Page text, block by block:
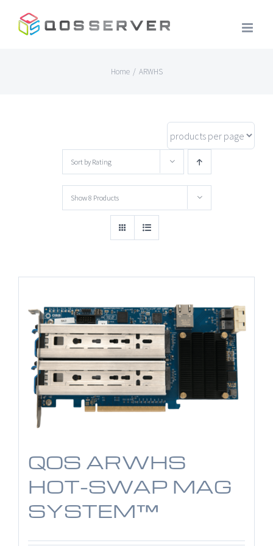
Home / ARWHS
Sort by Rating
Show8 Products
QOS ARWHS
HOT-SWAP MAG
SYSTEM™